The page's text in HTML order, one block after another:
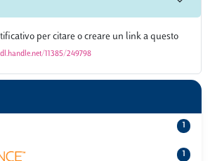
per citare o creare un link a questo
11385/249798
1
1